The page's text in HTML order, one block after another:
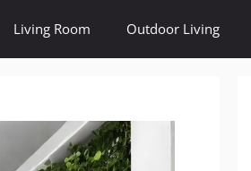
Living Room Outdoor Living